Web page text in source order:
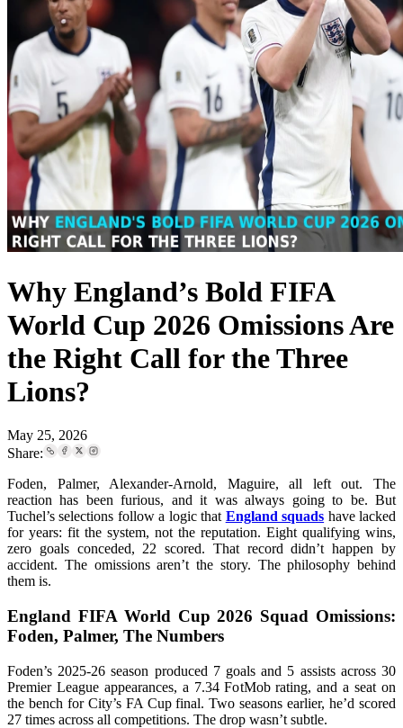
Why England’s Bold FIFA
World Cup 2026 Omissions Are
the Right Call for the Three
Lions?
May 25, 2026
Share:
Foden, Palmer, Alexander-Arnold, Maguire, all left out. The
reaction has been furious, and it was always going to be. But
Tuchel’s selections follow a logic that England squads have lacked
for years: fit the system, not the reputation. Eight qualifying wins,
zero goals conceded, 22 scored. That record didn’t happen by
accident. The omissions aren’t the story. The philosophy behind
them is.
England FIFA World Cup 2026 Squad Omissions:
Foden, Palmer, The Numbers
Foden’s 2025-26 season produced 7 goals and 5 assists across 30
Premier League appearances, a 7.34 FotMob rating, and a seat on
the bench for City’s FA Cup final. Two seasons earlier, he’d scored
27 times across all competitions. The drop wasn’t subtle.